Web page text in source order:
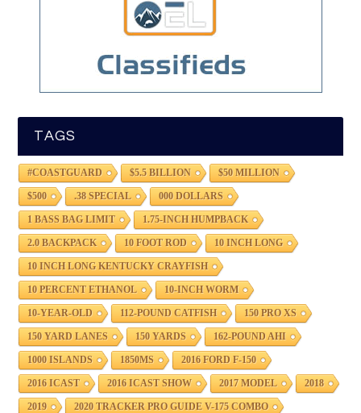
TAGS
#COASTGUARD $5.5 BILLION $50 MILLION
$500 .38 SPECIAL 000 DOLLARS
1 BASS BAG LIMIT 1.75-INCH HUMPBACK
2.0 BACKPACK 10 FOOT ROD 10 INCH LONG
10 INCH LONG KENTUCKY CRAYFISH
10 PERCENT ETHANOL 10-INCH WORM
10-YEAR-OLD 112-POUND CATFISH 150 PRO XS
150 YARD LANES 150 YARDS 162-POUND AHI
1000 ISLANDS 1850MS 2016 FORD F-150
2016 ICAST 2016 ICAST SHOW 2017 MODEL 2018
2019 2020 TRACKER PRO GUIDE V-175 COMBO